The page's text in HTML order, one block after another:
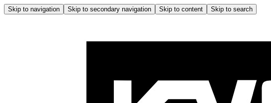
Skip to navigation Skip to secondary navigation Skip to content Skip to search